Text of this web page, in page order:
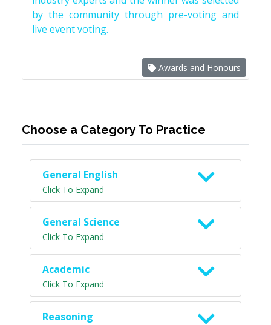
by the community through pre-voting and
live event voting.
Awards and Honours
Choose a Category To Practice
General English
Click To Expand
General Science
Click To Expand
Academic
Click To Expand
Reasoning